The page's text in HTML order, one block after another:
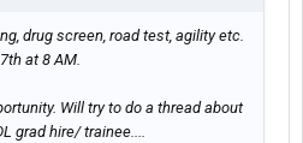
drug screen, road test, agility etc.
at 8 AM.
Will try to do a thread about
grad hire/ trainee....